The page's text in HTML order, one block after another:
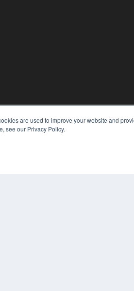
are used to improve your website and
see our Privacy Policy.